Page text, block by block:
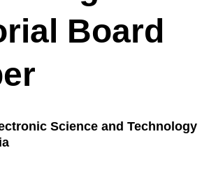
Board
Science and Technology